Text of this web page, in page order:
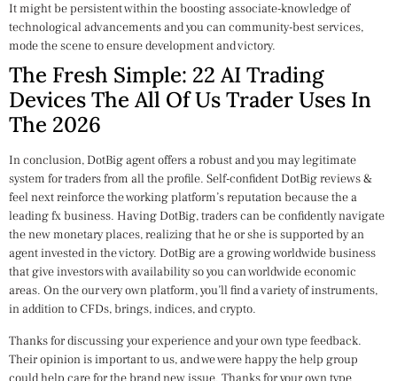
It might be persistent within the boosting associate-knowledge of
technological advancements and you can community-best services,
mode the scene to ensure development and victory.
The Fresh Simple: 22 AI Trading
Devices The All Of Us Trader Uses In
The 2026
In conclusion, DotBig agent offers a robust and you may legitimate
system for traders from all the profile. Self-confident DotBig reviews &
feel next reinforce the working platform’s reputation because the a
leading fx business. Having DotBig, traders can be confidently navigate
the new monetary places, realizing that he or she is supported by an
agent invested in the victory. DotBig are a growing worldwide business
that give investors with availability so you can worldwide economic
areas. On the our very own platform, you’ll find a variety of instruments,
in addition to CFDs, brings, indices, and crypto.
Thanks for discussing your experience and your own type feedback.
Their opinion is important to us, and we were happy the help group